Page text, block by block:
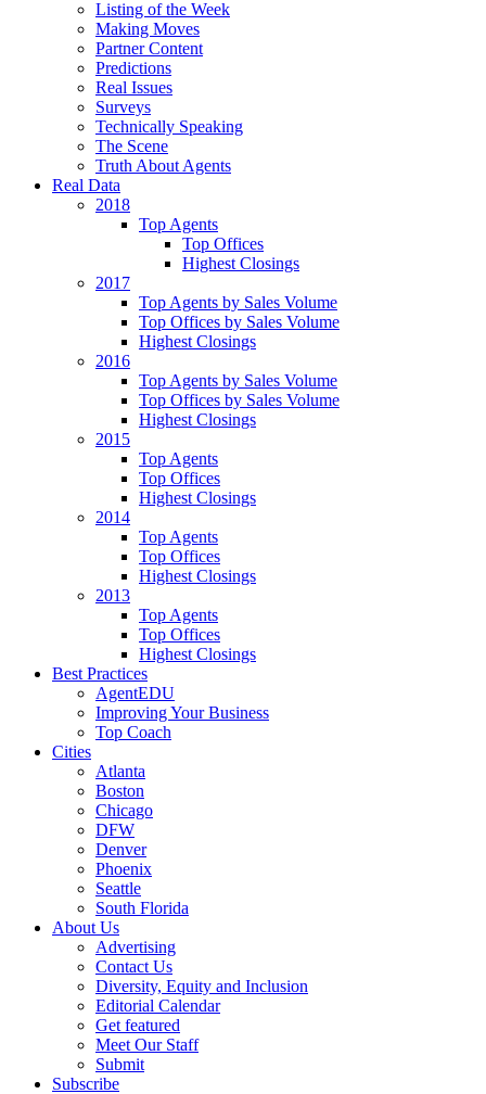
Listing of the Week
Making Moves
Partner Content
Predictions
Real Issues
Surveys
Technically Speaking
The Scene
Truth About Agents
Real Data
2018
Top Agents
Top Offices
Highest Closings
2017
Top Agents by Sales Volume
Top Offices by Sales Volume
Highest Closings
2016
Top Agents by Sales Volume
Top Offices by Sales Volume
Highest Closings
2015
Top Agents
Top Offices
Highest Closings
2014
Top Agents
Top Offices
Highest Closings
2013
Top Agents
Top Offices
Highest Closings
Best Practices
AgentEDU
Improving Your Business
Top Coach
Cities
Atlanta
Boston
Chicago
DFW
Denver
Phoenix
Seattle
South Florida
About Us
Advertising
Contact Us
Diversity, Equity and Inclusion
Editorial Calendar
Get featured
Meet Our Staff
Submit
Subscribe